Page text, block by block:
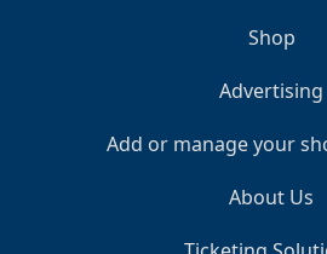
Shop
Advertising
Add or manage your
About Us